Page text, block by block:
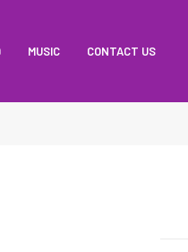
MUSIC CONTACT US